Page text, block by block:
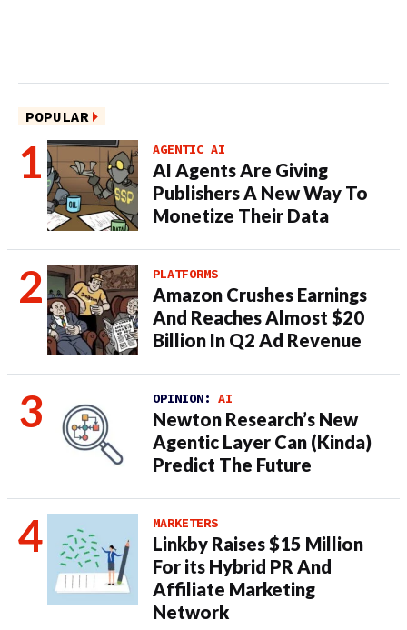
POPULAR
AGENTIC AI
AI Agents Are Giving
Publishers A New Way To
Monetize Their Data
PLATFORMS
Amazon Crushes Earnings
And Reaches Almost $20
Billion In Q2 Ad Revenue
OPINION: AI
Newton Research’s New
Agentic Layer Can (Kinda)
Predict The Future
MARKETERS
Linkby Raises $15 Million
For its Hybrid PR And
Affiliate Marketing
Network